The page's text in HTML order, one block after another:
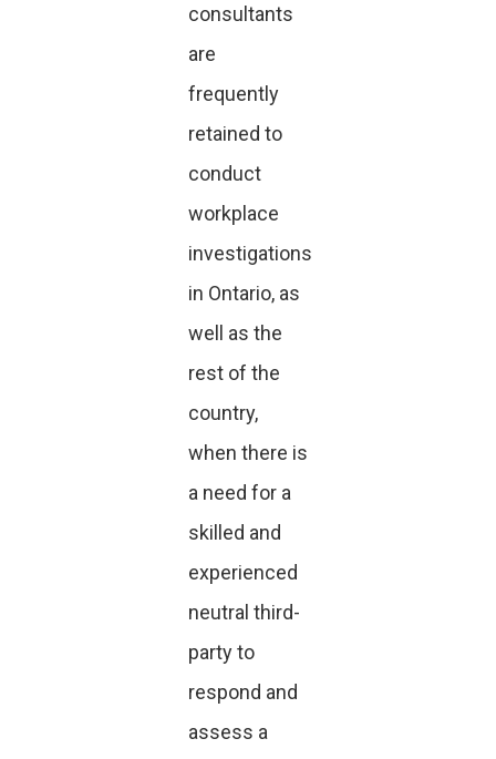
consultants
are
frequently
retained to
conduct
workplace
investigations
in Ontario, as
well as the
rest of the
country,
when there is
a need for a
skilled and
experienced
neutral third-
party to
respond and
assess a